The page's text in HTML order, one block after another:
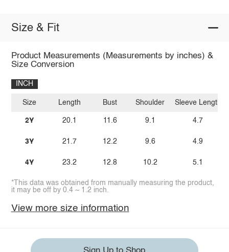
Size & Fit
Product Measurements (Measurements by inches) &
Size Conversion
INCH
Size
2Y
3Y
4Y
Length
20.1
21.7
23.2
Bust
11.6
12.2
12.8
Shoulder
9.1
9.6
10.2
Sleeve Length
4.7
4.9
5.1
*This data was obtained from manually measuring the product,
it may be off by 0.4 ~ 1.2 inch.
View more size information